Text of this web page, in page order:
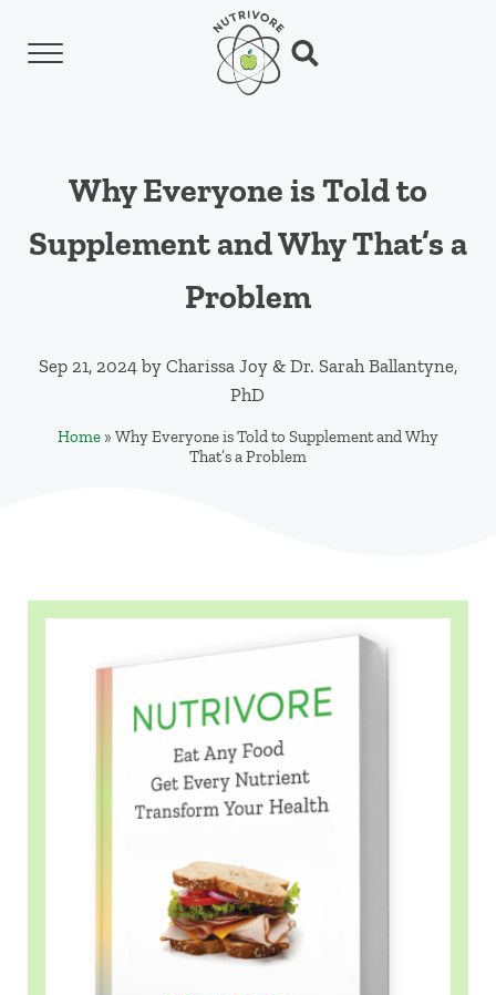
Skip to header left navigation
Skip to header right navigation
Menu Search...
Why Everyone is Told to
Supplement and Why That’s a
Problem
Sep 21, 2024 by Charissa Joy& Dr. Sarah Ballantyne,
PhD
Home» Why Everyone is Told to Supplement and Why
That’s a Problem